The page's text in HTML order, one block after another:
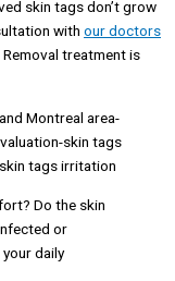
skin tags don’t grow
with our doctors
treatment is